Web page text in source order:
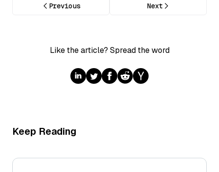
Previous Next
Like the article? Spread the word
Keep Reading